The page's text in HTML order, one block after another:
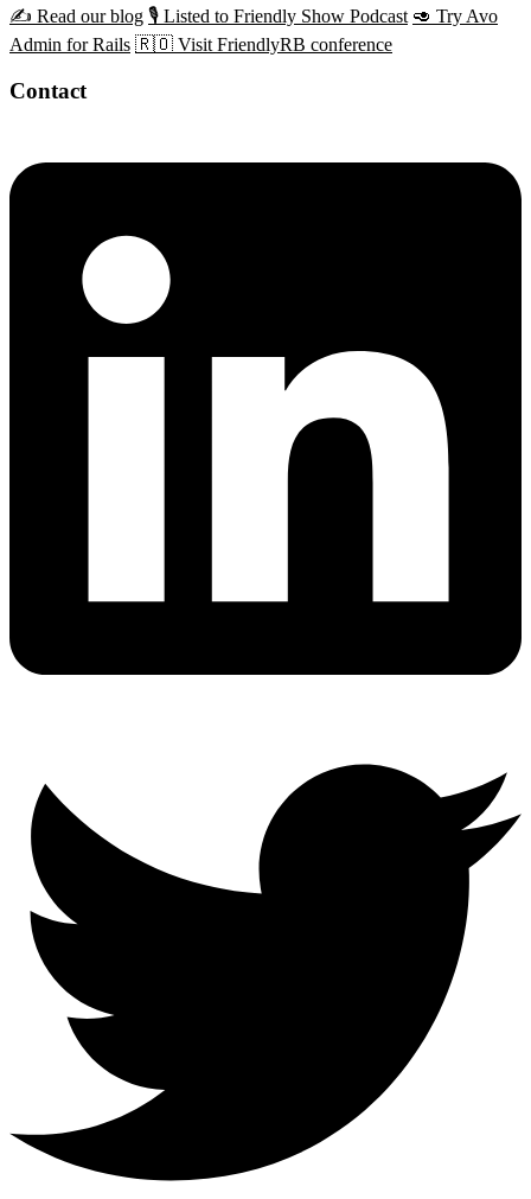
✍️ Read our blog 🎙️ Listed to Friendly Show Podcast 🥑 Try Avo
Admin for Rails 🇷🇴 Visit FriendlyRB conference
Contact